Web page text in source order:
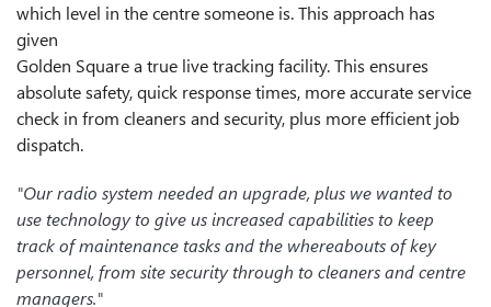
which level in the centre someone is. This approach has
given
Golden Square a true live tracking facility. This ensures
absolute safety, quick response times, more accurate service
check in from cleaners and security, plus more efficient job
dispatch.
"Our radio system needed an upgrade, plus we wanted to
use technology to give us increased capabilities to keep
track of maintenance tasks and the whereabouts of key
personnel, from site security through to cleaners and centre
managers."